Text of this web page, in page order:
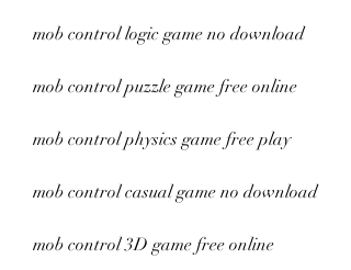
mob control logic game no download
mob control puzzle game free online
mob control physics game free play
mob control casual game no download
mob control 3D game free online